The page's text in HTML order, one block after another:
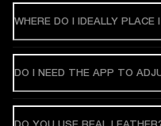
WHERE DO I IDEALLY PLACE
DO I NEED THE APP TO